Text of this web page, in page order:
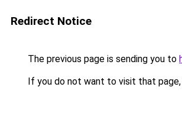
Redirect Notice
The previous page is sending you to
If you do not want to visit that page,